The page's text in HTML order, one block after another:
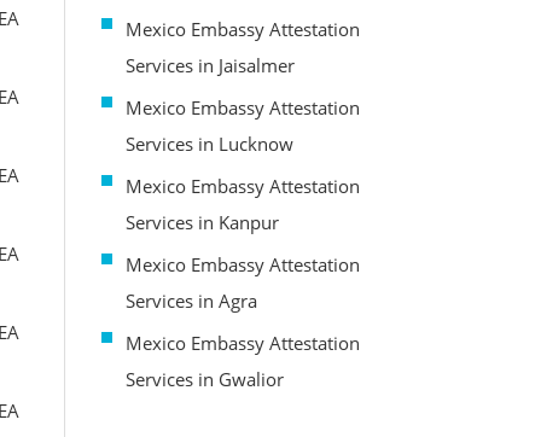
Mexico Embassy Attestation
Services in Jaisalmer
Mexico Embassy Attestation
Services in Lucknow
Mexico Embassy Attestation
Services in Kanpur
Mexico Embassy Attestation
Services in Agra
Mexico Embassy Attestation
Services in Gwalior